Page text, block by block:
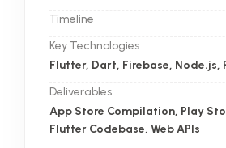
Timeline
Key Technologies
Flutter, Dart, Firebase, Node.js,
Deliverables
App Store Compilation, Play
Flutter Codebase, Web APIs